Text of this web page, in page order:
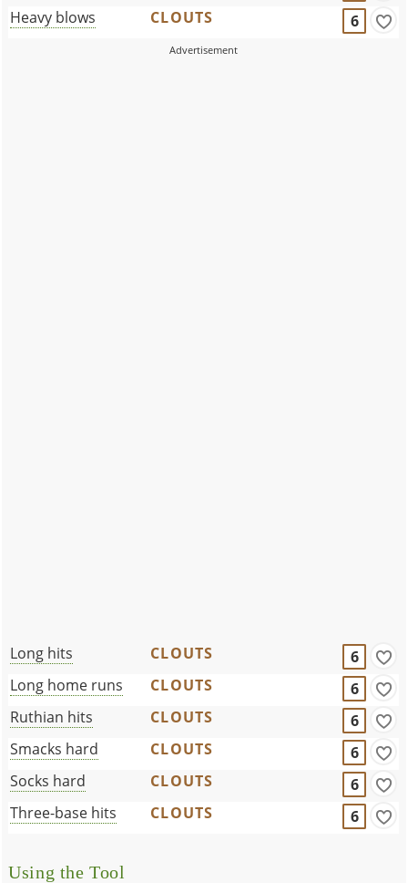
Heavy blows
CLOUTS 6
Long hits CLOUTS
6
Long home runs
CLOUTS
6
Ruthian hits
CLOUTS
6
Smacks hard
CLOUTS
6
Socks hard
CLOUTS
6
Three-base hits
CLOUTS 6
Using the Tool